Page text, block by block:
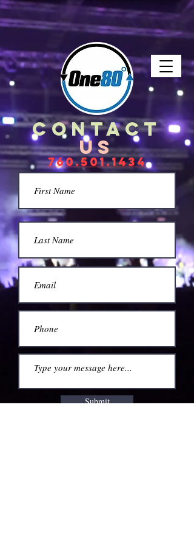
LIVE. BANDS. DRAMA. VIDEO.
contact
US
760.501.1434
Submit